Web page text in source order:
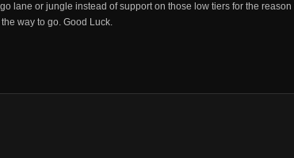
lane or jungle instead of support on those low tiers for the
way to go. Good Luck.